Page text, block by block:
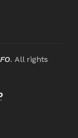
. All rights